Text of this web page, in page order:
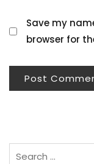
Save my
browser for
Search